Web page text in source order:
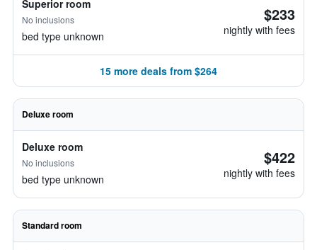
Superior room
No inclusions
bed type unknown
$233
nightly with fees
15 more deals from $264
Deluxe room
Deluxe room
No inclusions
bed type unknown
$422
nightly with fees
Standard room